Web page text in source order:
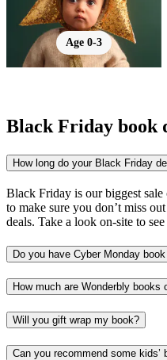
Age 0-3
Black Friday book
How long do your Black Friday
Black Friday is our biggest
to make sure you don’t miss
deals. Take a look on-site to
Do you have Cyber Monday
How much are Wonderbly books
Will you gift wrap my book?
Can you recommend some kids’